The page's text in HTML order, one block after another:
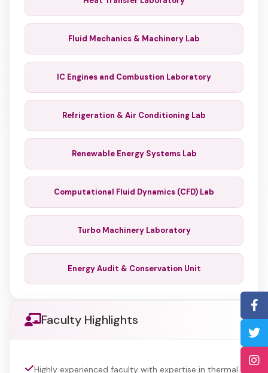
Fluid Mechanics & Machinery Lab
IC Engines and Combustion Laboratory
Refrigeration & Air Conditioning Lab
Renewable Energy Systems Lab
Computational Fluid Dynamics (CFD) Lab
Turbo Machinery Laboratory
Energy Audit & Conservation Unit
Faculty Highlights
Highly experienced faculty with expertise in thermal